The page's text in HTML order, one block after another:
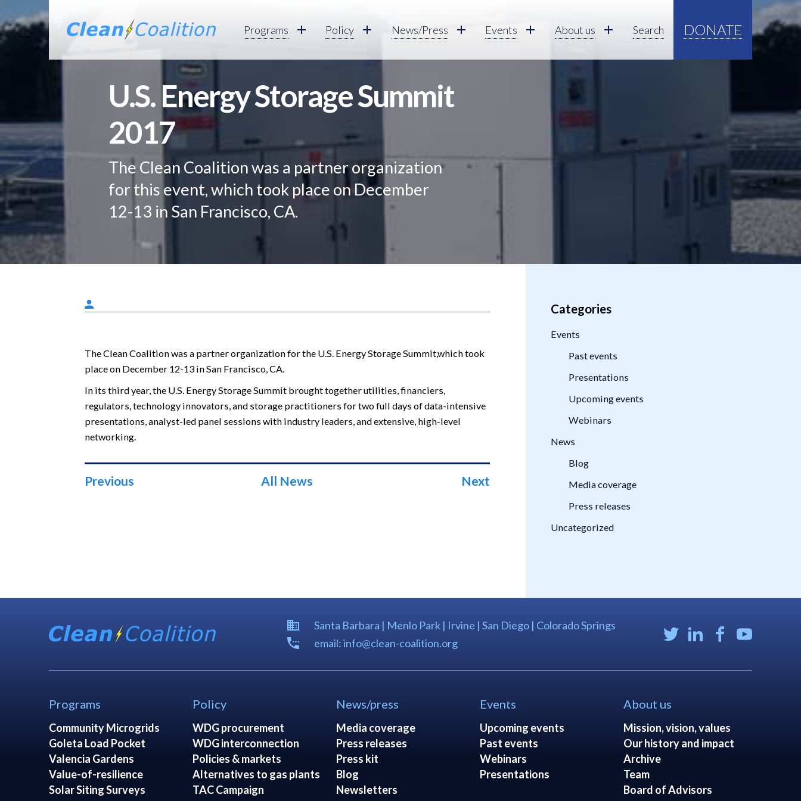
Programs Policy News/Press Events About us Search DONATE
U.S. Energy Storage Summit
2017
The Clean Coalition was a partner organization
for this event, which took place on December
12-13 in San Francisco, CA.
The Clean Coalition was a partner organization for the U.S. Energy Storage Summit,which took
place on December 12-13 in San Francisco, CA.
In its third year, the U.S. Energy Storage Summit brought together utilities, financiers,
regulators, technology innovators, and storage practitioners for two full days of data-intensive
presentations, analyst-led panel sessions with industry leaders, and extensive, high-level
networking.
Previous All News Next
Categories
Events
Past events
Presentations
Upcoming events
Webinars
News
Blog
Media coverage
Press releases
Uncategorized
Santa Barbara | Menlo Park | Irvine | San Diego | Colorado Springs
email: info@clean-coalition.org
Programs
Community Microgrids
Goleta Load Pocket
Valencia Gardens
Value-of-resilience
Solar Siting Surveys
Policy
WDG procurement
WDG interconnection
Policies & markets
Alternatives to gas plants
TAC Campaign
News/press
Media coverage
Press releases
Press kit
Blog
Newsletters
Events
Upcoming events
Past events
Webinars
Presentations
About us
Mission, vision, values
Our history and impact
Archive
Team
Board of Advisors